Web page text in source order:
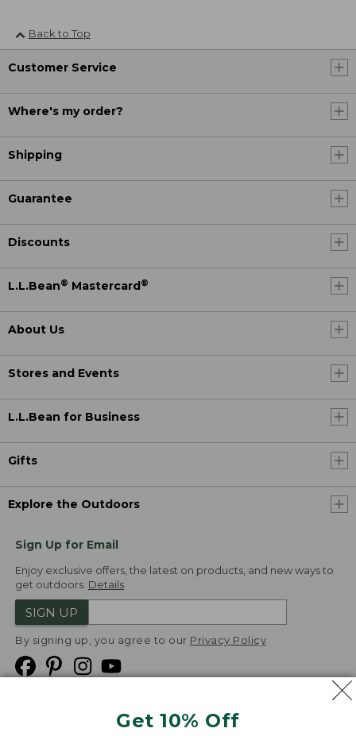
Get 10% Off
Back to Top
Customer Service
Where's my order?
Shipping
Guarantee
Discounts
L.L.Bean® Mastercard ®
About Us
Stores and Events
L.L.Bean for Business
Gifts
Explore the Outdoors
Sign Up for Email
Enjoy exclusive offers, the latest on products, and new ways to
get outdoors. Details
SIGN UP
By signing up, you agree to our Privacy Policy